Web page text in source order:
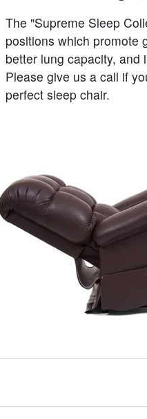
The "Supreme Sleep
positions which promote
better lung capacity, and
Please give us a call if
perfect sleep chair.